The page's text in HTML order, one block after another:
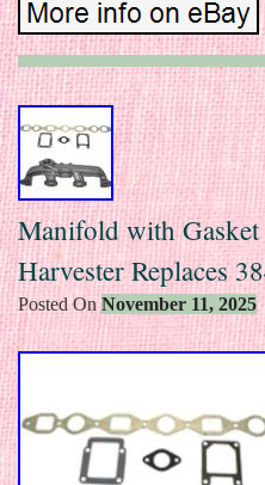
Manifold with
Harvester Replaces
Posted OnNovember 11, 2025